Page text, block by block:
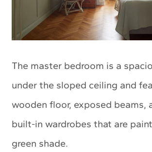
The master bedroom is a
under the sloped ceiling and
wooden floor, exposed beams,
built-in wardrobes that are
green shade.